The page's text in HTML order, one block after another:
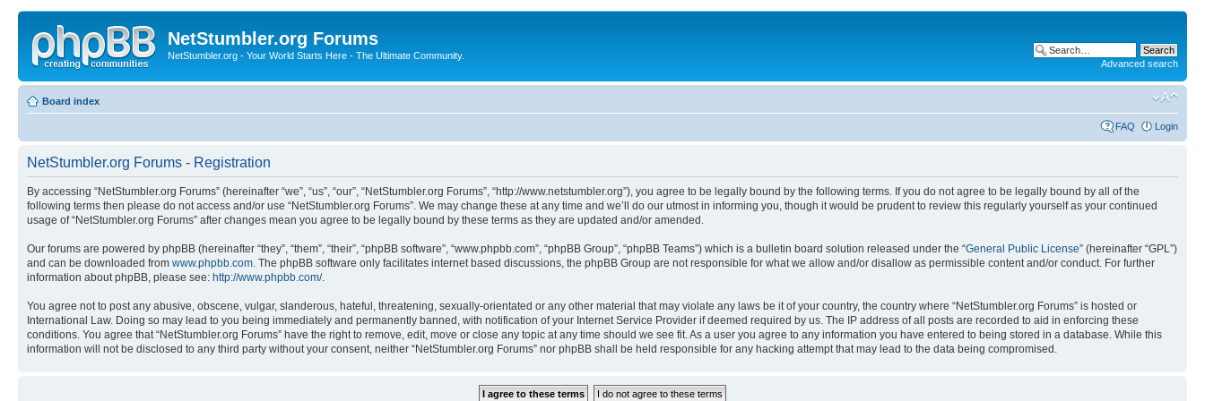
NetStumbler.org Forums
NetStumbler.org - Your World Starts Here - The Ultimate Community.
Advanced search
Board index
FAQ Login
NetStumbler.org Forums - Registration
By accessing “NetStumbler.org Forums” (hereinafter “we”, “us”, “our”, “NetStumbler.org Forums”, “http://www.netstumbler.org”), you agree to be legally bound by the following terms. If you do not agree to be legally bound by all of the
following terms then please do not access and/or use “NetStumbler.org Forums”. We may change these at any time and we’ll do our utmost in informing you, though it would be prudent to review this regularly yourself as your continued
usage of “NetStumbler.org Forums” after changes mean you agree to be legally bound by these terms as they are updated and/or amended.
Our forums are powered by phpBB (hereinafter “they”, “them”, “their”, “phpBB software”, “www.phpbb.com”, “phpBB Group”, “phpBB Teams”) which is a bulletin board solution released under the “General Public License” (hereinafter “GPL”)
and can be downloaded from www.phpbb.com . The phpBB software only facilitates internet based discussions, the phpBB Group are not responsible for what we allow and/or disallow as permissible content and/or conduct. For further
information about phpBB, please see: http://www.phpbb.com/.
You agree not to post any abusive, obscene, vulgar, slanderous, hateful, threatening, sexually-orientated or any other material that may violate any laws be it of your country, the country where “NetStumbler.org Forums” is hosted or
International Law. Doing so may lead to you being immediately and permanently banned, with notification of your Internet Service Provider if deemed required by us. The IP address of all posts are recorded to aid in enforcing these
conditions. You agree that “NetStumbler.org Forums” have the right to remove, edit, move or close any topic at any time should we see fit. As a user you agree to any information you have entered to being stored in a database. While this
information will not be disclosed to any third party without your consent, neither “NetStumbler.org Forums” nor phpBB shall be held responsible for any hacking attempt that may lead to the data being compromised.